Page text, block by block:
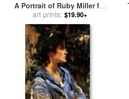
A Portrait of Ruby Miller for
salebyJames Jebusa
Shannon
art prints: $19.90+